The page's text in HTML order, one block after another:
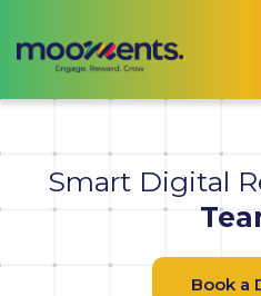
Smart Digital
Book a